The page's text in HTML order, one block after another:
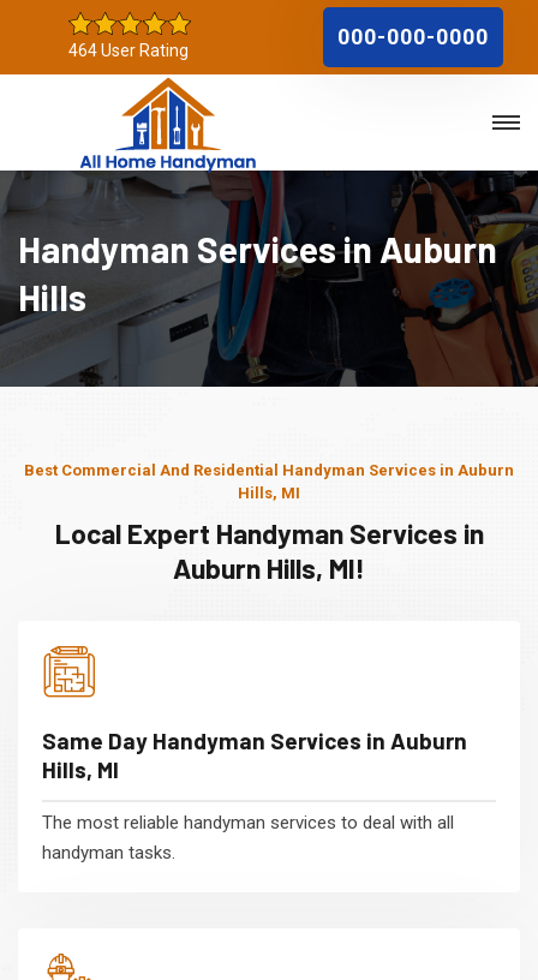
464 User Rating
000-000-0000
Handyman Services in Auburn
Hills
Best Commercial And Residential Handyman Services in Auburn
Hills, MI
Local Expert Handyman Services in
Auburn Hills, MI!
Same Day Handyman Services in Auburn
Hills, MI
The most reliable handyman services to deal with all
handyman tasks.